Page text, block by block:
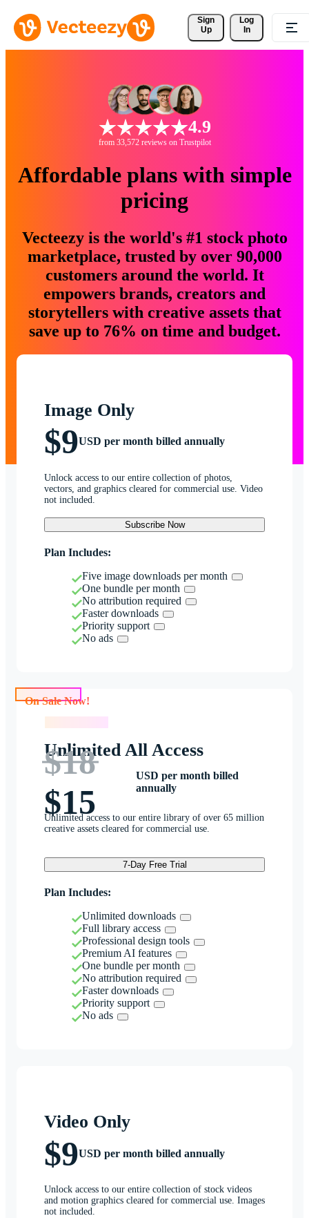
Sign
Up
Log
In
4.9
from 33,572 reviews on Trustpilot
Affordable plans with simple
pricing
Vecteezy is the world's #1 stock photo
marketplace, trusted by over 90,000
customers around the world. It
empowers brands, creators and
storytellers with creative assets that
save up to 76% on time and budget.
Image Only
$9USD per month billed annually
Unlock access to our entire collection of photos,
vectors, and graphics cleared for commercial use. Video
not included.
Subscribe Now
Plan Includes:
Five image downloads per month
One bundle per month
No attribution required
Faster downloads
Priority support
No ads
Unlimited All Access
$18
$15
USD per month billed
annually
Unlimited access to our entire library of over 65 million
creative assets cleared for commercial use.
7-Day Free Trial
Plan Includes:
Unlimited downloads
Full library access
Professional design tools
Premium AI features
One bundle per month
No attribution required
Faster downloads
Priority support
No ads
Video Only
$9USD per month billed annually
Unlock access to our entire collection of stock videos
and motion graphics cleared for commercial use. Images
not included.